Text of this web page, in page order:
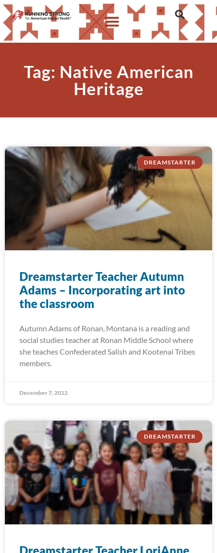
Tag: Native American
Heritage
DREAMSTARTER
Dreamstarter Teacher Autumn
Adams – Incorporating art into
the classroom
Autumn Adams of Ronan, Montana is a reading and
social studies teacher at Ronan Middle School where
she teaches Confederated Salish and Kootenai Tribes
members.
December 7, 2022
DREAMSTARTER